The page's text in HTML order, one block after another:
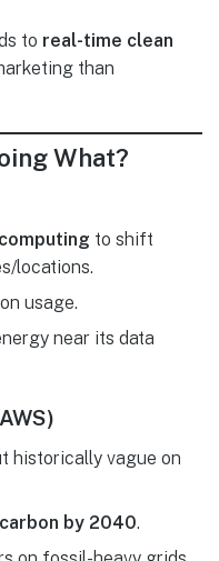
to real-time clean
than
What?
to shift
locations.
usage.
near its data
historically vague on
by 2040.